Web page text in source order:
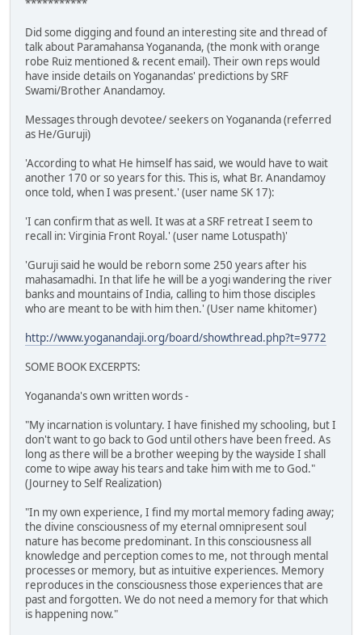
***********
Did some digging and found an interesting site and thread of
talk about Paramahansa Yogananda, (the monk with orange
robe Ruiz mentioned & recent email). Their own reps would
have inside details on Yoganandas' predictions by SRF
Swami/Brother Anandamoy.
Messages through devotee/ seekers on Yogananda (referred
as He/Guruji)
'According to what He himself has said, we would have to wait
another 170 or so years for this. This is, what Br. Anandamoy
once told, when I was present.' (user name SK 17):
'I can confirm that as well. It was at a SRF retreat I seem to
recall in: Virginia Front Royal.' (user name Lotuspath)'
'Guruji said he would be reborn some 250 years after his
mahasamadhi. In that life he will be a yogi wandering the river
banks and mountains of India, calling to him those disciples
who are meant to be with him then.' (User name khitomer)
http://www.yoganandaji.org/board/showthread.php?t=9772
SOME BOOK EXCERPTS:
Yogananda's own written words -
"My incarnation is voluntary. I have finished my schooling, but I
don't want to go back to God until others have been freed. As
long as there will be a brother weeping by the wayside I shall
come to wipe away his tears and take him with me to God."
(Journey to Self Realization)
"In my own experience, I find my mortal memory fading away;
the divine consciousness of my eternal omnipresent soul
nature has become predominant. In this consciousness all
knowledge and perception comes to me, not through mental
processes or memory, but as intuitive experiences. Memory
reproduces in the consciousness those experiences that are
past and forgotten. We do not need a memory for that which
is happening now."